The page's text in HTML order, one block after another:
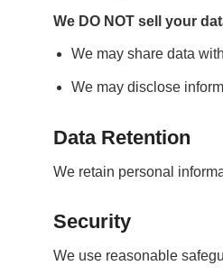
We DO NOT sell your
We may share data
We may disclose
Data Retention
We retain personal
Security
We use reasonable